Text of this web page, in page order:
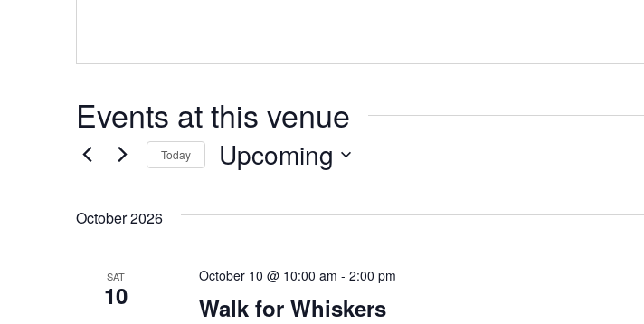
Events at this venue
Today Upcoming
October 2026
SAT
10 Walk for Whiskers
October 10 @ 10:00 am - 2:00 pm